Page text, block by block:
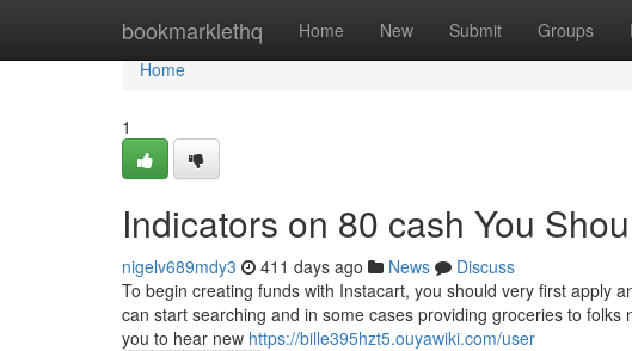
bookmarklethq Home New Submit Groups
Home
Home
1
Indicators on 80 cash You
nigelv689mdy3 411 days ago News
Discuss
To begin creating funds with Instacart, you should very first apply
can start searching and in some cases providing groceries to
you to hear new https://bille395hzt5.ouyawiki.com/user